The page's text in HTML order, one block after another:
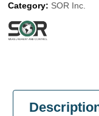
Category: SOR Inc.